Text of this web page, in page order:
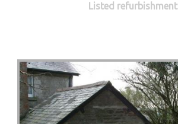
Listed refurbishment